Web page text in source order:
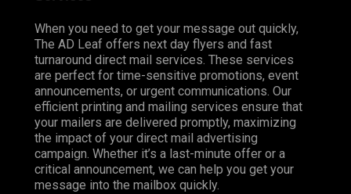
When you need to get your message out quickly,
The AD Leaf offers next day flyers and fast
turnaround direct mail services. These services
are perfect for time-sensitive promotions, event
announcements, or urgent communications. Our
efficient printing and mailing services ensure that
your mailers are delivered promptly, maximizing
the impact of your direct mail advertising
campaign. Whether it’s a last-minute offer or a
critical announcement, we can help you get your
message into the mailbox quickly.